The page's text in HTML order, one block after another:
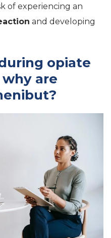
of experiencing an
and developing
opiate
are